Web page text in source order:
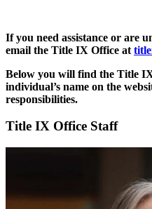
If you need assistance or are
email the Title IX Office at
Below you will find the Title
individual’s name on the
responsibilities.
Title IX Office Staff